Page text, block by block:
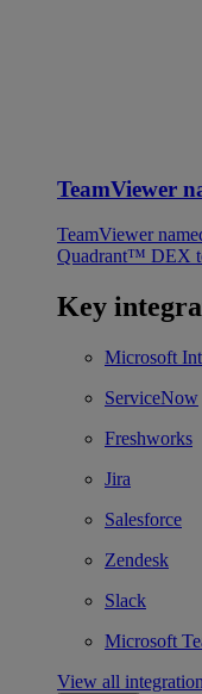
TeamViewer
TeamViewer
Quadrant™ DEX
Key
Microsoft
ServiceNow
Freshworks
Jira
Salesforce
Zendesk
Slack
Microsoft
View all